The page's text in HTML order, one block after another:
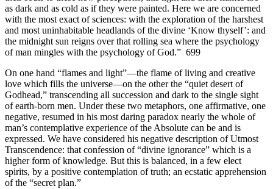
as dark and as cold as if they were painted. Here we are concerned
with the most exact of sciences: with the exploration of the harshest
and most uninhabitable headlands of the divine ‘Know thyself’: and
the midnight sun reigns over that rolling sea where the psychology
of man mingles with the psychology of God.” 699
On one hand “flames and light”—the flame of living and creative
love which fills the universe—on the other the “quiet desert of
Godhead,” transcending all succession and dark to the single sight
of earth-born men. Under these two metaphors, one affirmative, one
negative, resumed in his most daring paradox nearly the whole of
man’s contemplative experience of the Absolute can be and is
expressed. We have considered his negative description of Utmost
Transcendence: that confession of “divine ignorance” which is a
higher form of knowledge. But this is balanced, in a few elect
spirits, by a positive contemplation of truth; an ecstatic apprehension
of the “secret plan.”